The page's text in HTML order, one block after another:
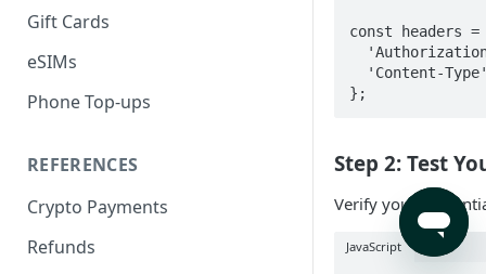
Gift Cards
eSIMs
Phone Top-ups
REFERENCES
Crypto Payments
Refunds
const headers
};
Step 2: Test
Verify your
JavaScript